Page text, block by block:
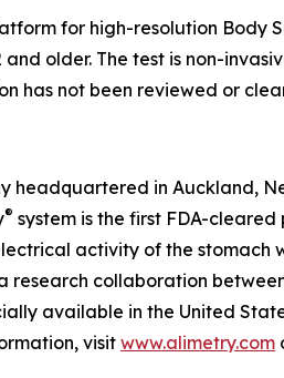
for high-resolution Body
older. The test is non-
has not been reviewed or
headquartered in Auckland,
® system is the first FDA-
activity of the stomach
collaboration
available in the United
visit www.alimetry.com